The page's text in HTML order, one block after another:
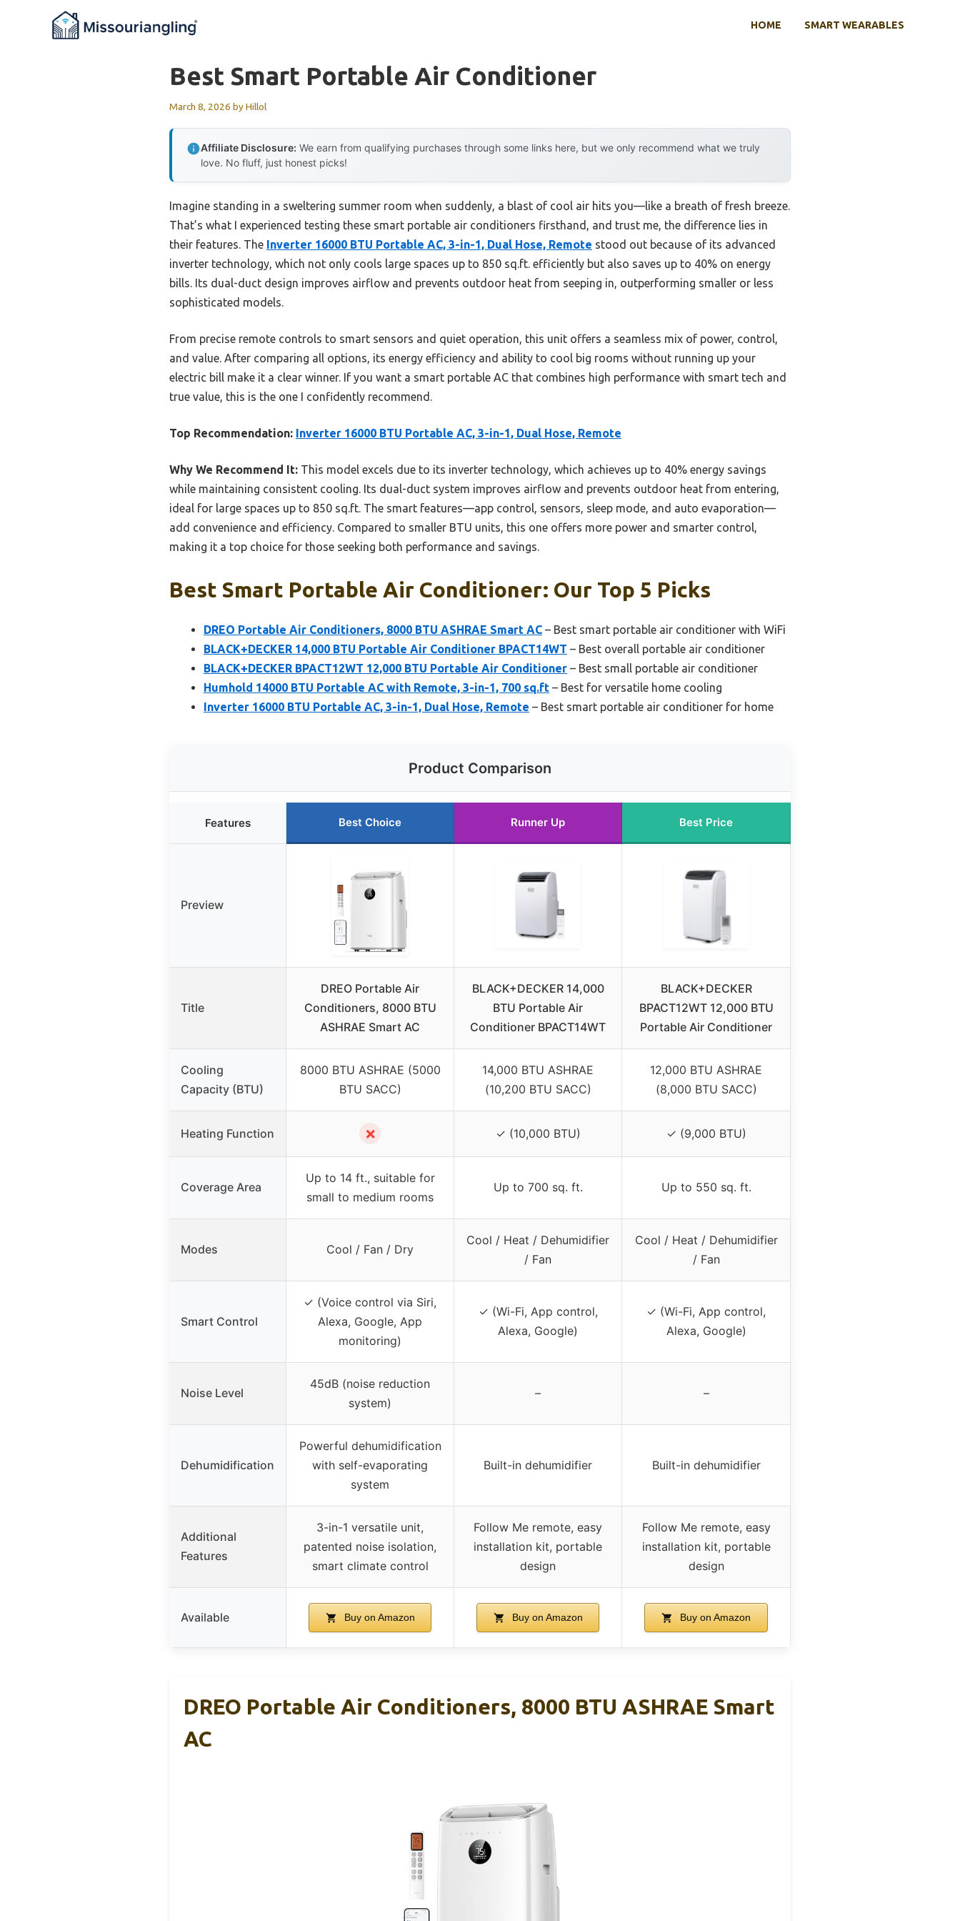
HOME SMART WEARABLES
Best Smart Portable Air Conditioner
March 8, 2026 byHillol
Affiliate Disclosure: We earn from qualifying purchases through some links here, but we only recommend what we truly
love. No fluff, just honest picks!
Imagine standing in a sweltering summer room when suddenly, a blast of cool air hits you—like a breath of fresh breeze.
That’s what I experienced testing these smart portable air conditioners firsthand, and trust me, the difference lies in
their features. The Inverter 16000 BTU Portable AC, 3-in-1, Dual Hose, Remote stood out because of its advanced
inverter technology, which not only cools large spaces up to 850 sq.ft. efficiently but also saves up to 40% on energy
bills. Its dual-duct design improves airflow and prevents outdoor heat from seeping in, outperforming smaller or less
sophisticated models.
From precise remote controls to smart sensors and quiet operation, this unit offers a seamless mix of power, control,
and value. After comparing all options, its energy efficiency and ability to cool big rooms without running up your
electric bill make it a clear winner. If you want a smart portable AC that combines high performance with smart tech and
true value, this is the one I confidently recommend.
Top Recommendation: Inverter 16000 BTU Portable AC, 3-in-1, Dual Hose, Remote
Why We Recommend It: This model excels due to its inverter technology, which achieves up to 40% energy savings
while maintaining consistent cooling. Its dual-duct system improves airflow and prevents outdoor heat from entering,
ideal for large spaces up to 850 sq.ft. The smart features—app control, sensors, sleep mode, and auto evaporation—
add convenience and efficiency. Compared to smaller BTU units, this one offers more power and smarter control,
making it a top choice for those seeking both performance and savings.
Best Smart Portable Air Conditioner: Our Top 5 Picks
DREO Portable Air Conditioners, 8000 BTU ASHRAE Smart AC – Best smart portable air conditioner with WiFi
BLACK+DECKER 14,000 BTU Portable Air Conditioner BPACT14WT – Best overall portable air conditioner
BLACK+DECKER BPACT12WT 12,000 BTU Portable Air Conditioner – Best small portable air conditioner
Humhold 14000 BTU Portable AC with Remote, 3-in-1, 700 sq.ft – Best for versatile home cooling
Inverter 16000 BTU Portable AC, 3-in-1, Dual Hose, Remote – Best smart portable air conditioner for home
Product Comparison
Features Best Choice Runner Up Best Price
Preview
Title
DREO Portable Air
Conditioners, 8000 BTU
ASHRAE Smart AC
BLACK+DECKER 14,000
BTU Portable Air
Conditioner BPACT14WT
BLACK+DECKER
BPACT12WT 12,000 BTU
Portable Air Conditioner
Cooling
Capacity (BTU)
8000 BTU ASHRAE (5000
BTU SACC)
14,000 BTU ASHRAE
(10,200 BTU SACC)
12,000 BTU ASHRAE
(8,000 BTU SACC)
Heating Function ✗ ✓ (10,000 BTU) ✓ (9,000 BTU)
Coverage Area
Up to 14 ft., suitable for
small to medium rooms
Up to 700 sq. ft. Up to 550 sq. ft.
Modes Cool / Fan / Dry
Cool / Heat / Dehumidifier
/ Fan
Cool / Heat / Dehumidifier
/ Fan
Smart Control
✓ (Voice control via Siri,
Alexa, Google, App
monitoring)
✓ (Wi-Fi, App control,
Alexa, Google)
✓ (Wi-Fi, App control,
Alexa, Google)
Noise Level
45dB (noise reduction
system)
– –
Dehumidification
Powerful dehumidification
with self-evaporating
system
Built-in dehumidifier Built-in dehumidifier
Additional
Features
3-in-1 versatile unit,
patented noise isolation,
smart climate control
Follow Me remote, easy
installation kit, portable
design
Follow Me remote, easy
installation kit, portable
design
Available Buy on Amazon Buy on Amazon Buy on Amazon
DREO Portable Air Conditioners, 8000 BTU ASHRAE Smart
AC